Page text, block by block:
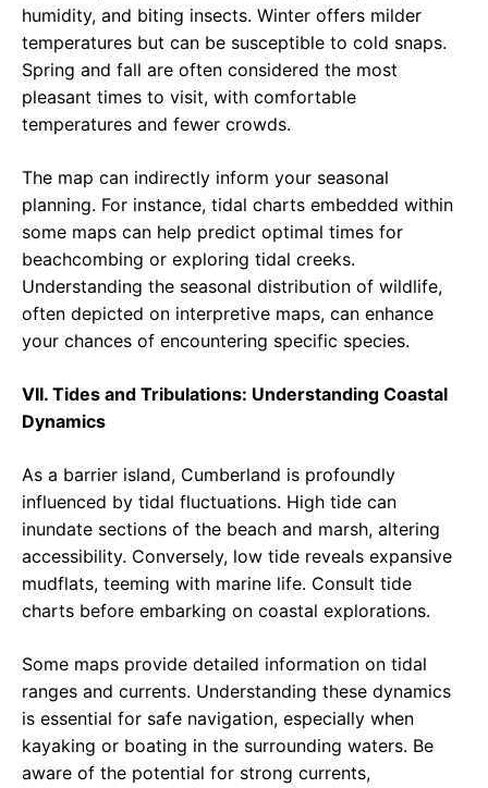
humidity, and biting insects. Winter offers milder
temperatures but can be susceptible to cold snaps.
Spring and fall are often considered the most
pleasant times to visit, with comfortable
temperatures and fewer crowds.
The map can indirectly inform your seasonal
planning. For instance, tidal charts embedded within
some maps can help predict optimal times for
beachcombing or exploring tidal creeks.
Understanding the seasonal distribution of wildlife,
often depicted on interpretive maps, can enhance
your chances of encountering specific species.
VII. Tides and Tribulations: Understanding Coastal
Dynamics
As a barrier island, Cumberland is profoundly
influenced by tidal fluctuations. High tide can
inundate sections of the beach and marsh, altering
accessibility. Conversely, low tide reveals expansive
mudflats, teeming with marine life. Consult tide
charts before embarking on coastal explorations.
Some maps provide detailed information on tidal
ranges and currents. Understanding these dynamics
is essential for safe navigation, especially when
kayaking or boating in the surrounding waters. Be
aware of the potential for strong currents,